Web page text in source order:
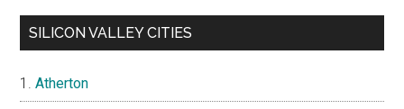
SILICON VALLEY CITIES
Atherton